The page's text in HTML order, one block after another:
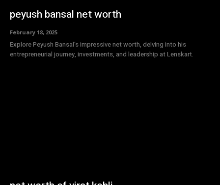
peyush bansal net worth
February 18, 2025
Explore Peyush Bansal's impressive net worth, delving into his
entrepreneurial journey, investments, and leadership at Lenskart.